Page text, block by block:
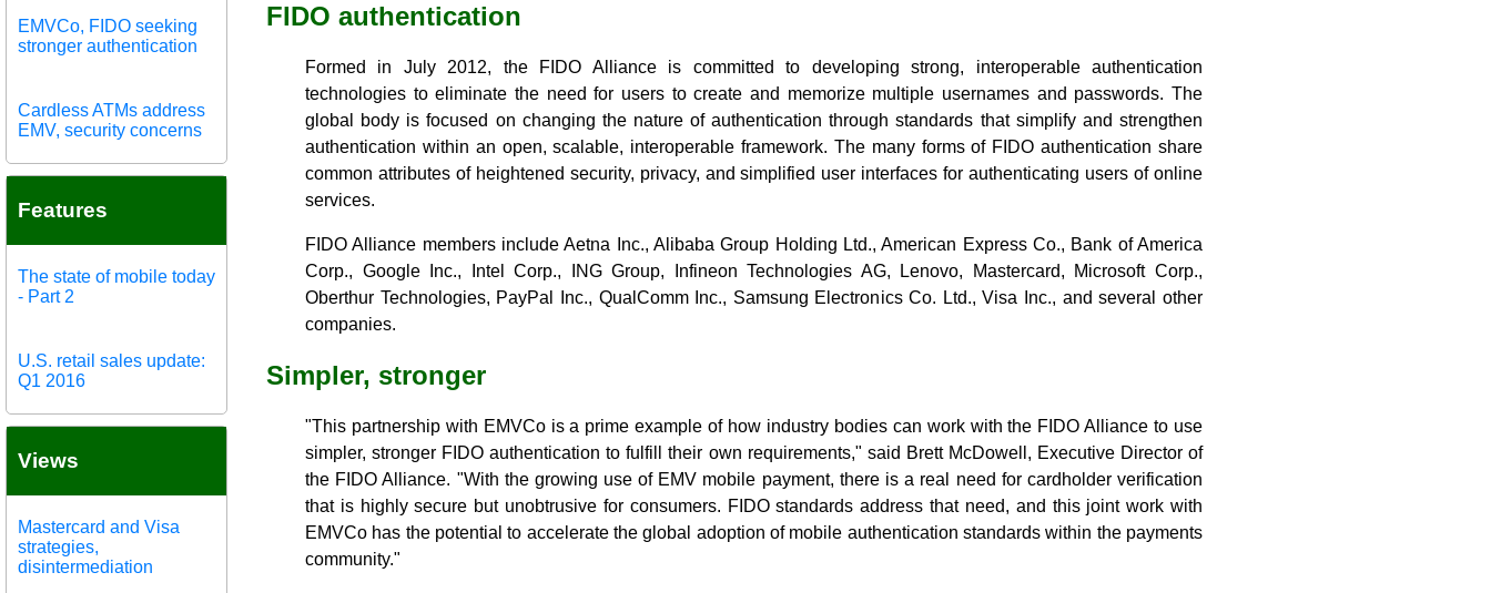
EMVCo, FIDO seeking
stronger authentication
Cardless ATMs address
EMV, security concerns
Features
The state of mobile today
- Part 2
U.S. retail sales update:
Q1 2016
Views
Mastercard and Visa
strategies,
disintermediation
FIDO authentication
Formed in July 2012, the FIDO Alliance is committed to developing strong, interoperable authentication
technologies to eliminate the need for users to create and memorize multiple usernames and passwords. The
global body is focused on changing the nature of authentication through standards that simplify and strengthen
authentication within an open, scalable, interoperable framework. The many forms of FIDO authentication share
common attributes of heightened security, privacy, and simplified user interfaces for authenticating users of online
services.
FIDO Alliance members include Aetna Inc., Alibaba Group Holding Ltd., American Express Co., Bank of America
Corp., Google Inc., Intel Corp., ING Group, Infineon Technologies AG, Lenovo, Mastercard, Microsoft Corp.,
Oberthur Technologies, PayPal Inc., QualComm Inc., Samsung Electronics Co. Ltd., Visa Inc., and several other
companies.
Simpler, stronger
"This partnership with EMVCo is a prime example of how industry bodies can work with the FIDO Alliance to use
simpler, stronger FIDO authentication to fulfill their own requirements," said Brett McDowell, Executive Director of
the FIDO Alliance. "With the growing use of EMV mobile payment, there is a real need for cardholder verification
that is highly secure but unobtrusive for consumers. FIDO standards address that need, and this joint work with
EMVCo has the potential to accelerate the global adoption of mobile authentication standards within the payments
community."